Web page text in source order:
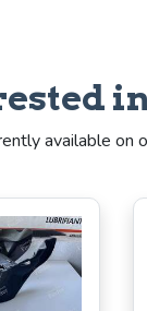
available on